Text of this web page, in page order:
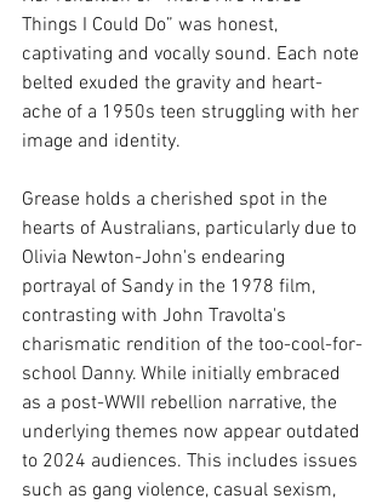
Things I Could Do” was honest,
captivating and vocally sound. Each note
belted exuded the gravity and heart-
ache of a 1950s teen struggling with her
image and identity.
Grease holds a cherished spot in the
hearts of Australians, particularly due to
Olivia Newton-John's endearing
portrayal of Sandy in the 1978 film,
contrasting with John Travolta's
charismatic rendition of the too-cool-for-
school Danny. While initially embraced
as a post-WWII rebellion narrative, the
underlying themes now appear outdated
to 2024 audiences. This includes issues
such as gang violence, casual sexism,